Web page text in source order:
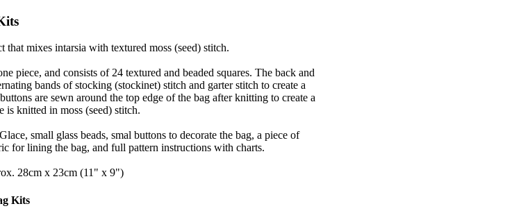
that mixes intarsia with textured moss (seed) stitch.
piece, and consists of 24 textured and beaded squares. The back and
bands of stocking (stockinet) stitch and garter stitch to create a
are sewn around the top edge of the bag after knitting to create a
is knitted in moss (seed) stitch.
small glass beads, smal buttons to decorate the bag, a piece of
for lining the bag, and full pattern instructions with charts.
28cm x 23cm (11" x 9")
Kits